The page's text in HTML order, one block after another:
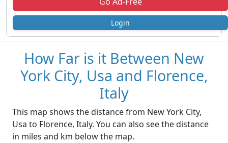
Login
How Far is it Between New
York City, Usa and Florence,
Italy
This map shows the distance from New York City,
Usa to Florence, Italy. You can also see the distance
in miles and km below the map.